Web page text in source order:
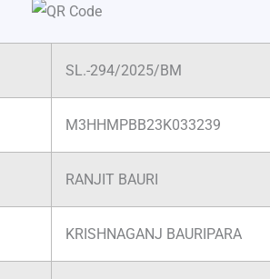
SL.-294/2025/BM
M3HHMPBB23K033239
RANJIT BAURI
KRISHNAGANJ BAURIPARA